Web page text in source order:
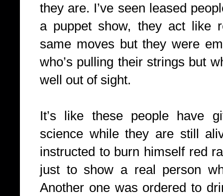
they are. I’ve seen leased
a puppet show, they act like
same moves but they were
who’s pulling their strings but
well out of sight.
It’s like these people have
science while they are still
instructed to burn himself red
just to show a real person
Another one was ordered to